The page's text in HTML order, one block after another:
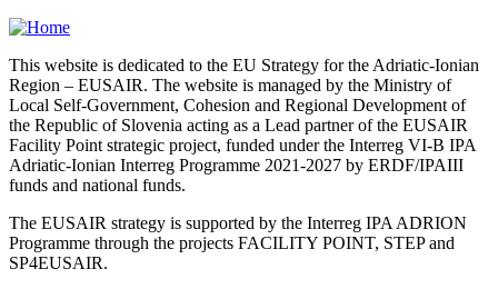
This website is dedicated to the EU Strategy for the Adriatic-Ionian
Region – EUSAIR. The website is managed by the Ministry of
Local Self-Government, Cohesion and Regional Development of
the Republic of Slovenia acting as a Lead partner of the EUSAIR
Facility Point strategic project, funded under the Interreg VI-B IPA
Adriatic-Ionian Interreg Programme 2021-2027 by ERDF/IPAIII
funds and national funds.
The EUSAIR strategy is supported by the Interreg IPA ADRION
Programme through the projects FACILITY POINT, STEP and
SP4EUSAIR.